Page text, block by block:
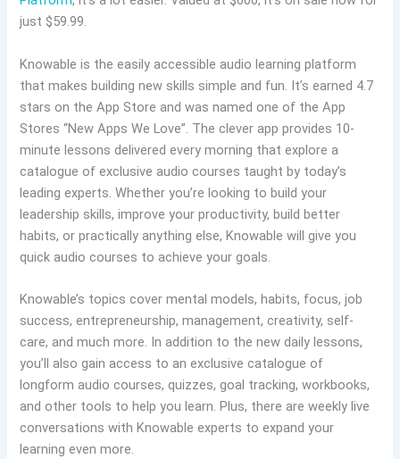
just $59.99.
Knowable is the easily accessible audio learning platform
that makes building new skills simple and fun. It’s earned 4.7
stars on the App Store and was named one of the App
Stores “New Apps We Love”. The clever app provides 10-
minute lessons delivered every morning that explore a
catalogue of exclusive audio courses taught by today’s
leading experts. Whether you’re looking to build your
leadership skills, improve your productivity, build better
habits, or practically anything else, Knowable will give you
quick audio courses to achieve your goals.
Knowable’s topics cover mental models, habits, focus, job
success, entrepreneurship, management, creativity, self-
care, and much more. In addition to the new daily lessons,
you’ll also gain access to an exclusive catalogue of
longform audio courses, quizzes, goal tracking, workbooks,
and other tools to help you learn. Plus, there are weekly live
conversations with Knowable experts to expand your
learning even more.